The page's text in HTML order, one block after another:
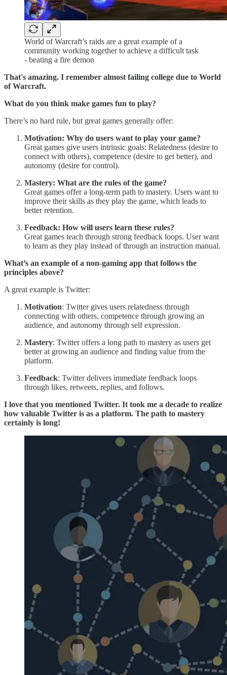
World of Warcraft’s raids are a great example of a
community working together to achieve a difficult task
- beating a fire demon
That's amazing. I remember almost failing college due to World
of Warcraft.
What do you think make games fun to play?
There’s no hard rule, but great games generally offer:
Motivation: Why do users want to play your game?
Great games give users intrinsic goals: Relatedness (desire to
connect with others), competence (desire to get better), and
autonomy (desire for control).
Mastery: What are the rules of the game?
Great games offer a long-term path to mastery. Users want to
improve their skills as they play the game, which leads to
better retention.
Feedback: How will users learn these rules?
Great games teach through strong feedback loops. User want
to learn as they play instead of through an instruction manual.
What’s an example of a non-gaming app that follows the
principles above?
A great example is Twitter:
Motivation: Twitter gives users relatedness through
connecting with others, competence through growing an
audience, and autonomy through self expression.
Mastery: Twitter offers a long path to mastery as users get
better at growing an audience and finding value from the
platform.
Feedback: Twitter delivers immediate feedback loops
through likes, retweets, replies, and follows.
I love that you mentioned Twitter. It took me a decade to realize
how valuable Twitter is as a platform. The path to mastery
certainly is long!